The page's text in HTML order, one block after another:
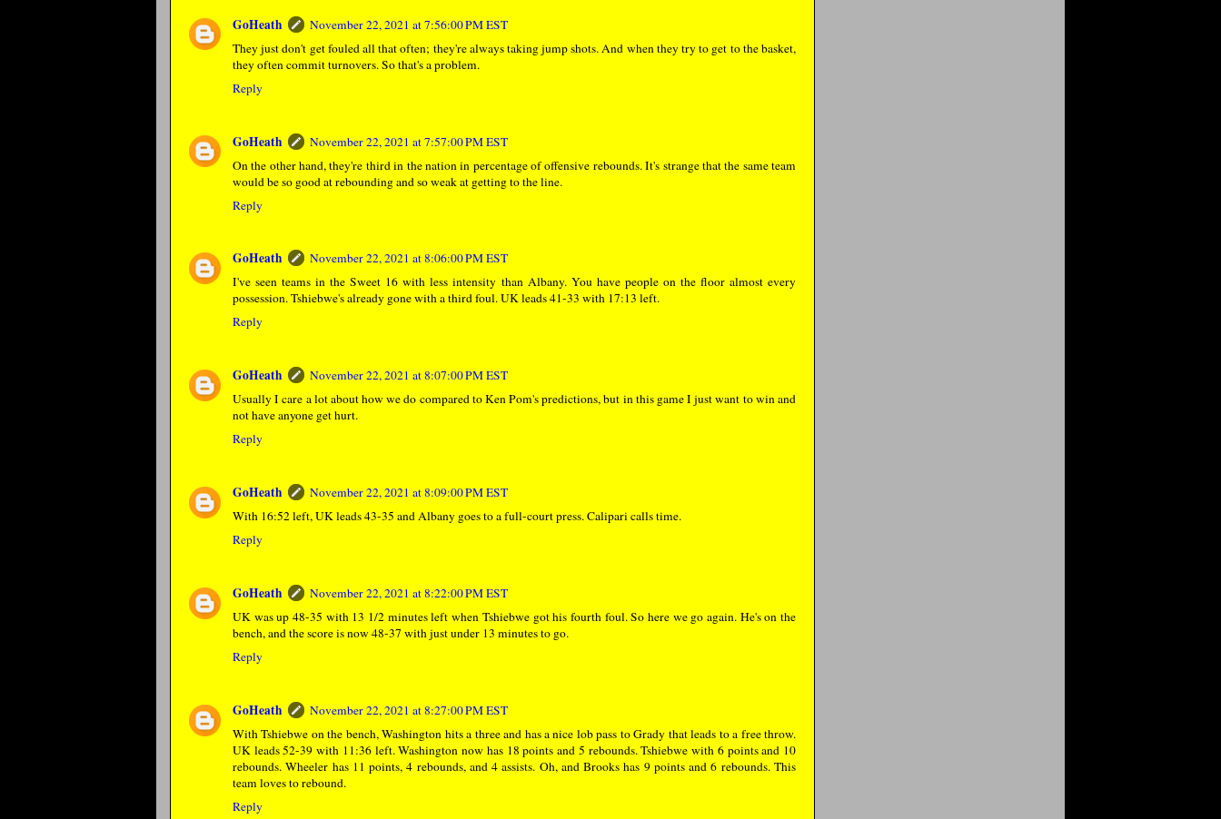
GoHeath
November 22, 2021 at 7:56:00 PM EST
They just don't get fouled all that often; they're always taking jump shots. And when they try to get to the basket,
they often commit turnovers. So that's a problem.
Reply
GoHeath
November 22, 2021 at 7:57:00 PM EST
On the other hand, they're third in the nation in percentage of offensive rebounds. It's strange that the same team
would be so good at rebounding and so weak at getting to the line.
Reply
GoHeath
November 22, 2021 at 8:06:00 PM EST
I've seen teams in the Sweet 16 with less intensity than Albany. You have people on the floor almost every
possession. Tshiebwe's already gone with a third foul. UK leads 41-33 with 17:13 left.
Reply
GoHeath
November 22, 2021 at 8:07:00 PM EST
Usually I care a lot about how we do compared to Ken Pom's predictions, but in this game I just want to win and
not have anyone get hurt.
Reply
GoHeath
November 22, 2021 at 8:09:00 PM EST
With 16:52 left, UK leads 43-35 and Albany goes to a full-court press. Calipari calls time.
Reply
GoHeath
November 22, 2021 at 8:22:00 PM EST
UK was up 48-35 with 13 1/2 minutes left when Tshiebwe got his fourth foul. So here we go again. He's on the
bench, and the score is now 48-37 with just under 13 minutes to go.
Reply
GoHeath
November 22, 2021 at 8:27:00 PM EST
With Tshiebwe on the bench, Washington hits a three and has a nice lob pass to Grady that leads to a free throw.
UK leads 52-39 with 11:36 left. Washington now has 18 points and 5 rebounds. Tshiebwe with 6 points and 10
rebounds. Wheeler has 11 points, 4 rebounds, and 4 assists. Oh, and Brooks has 9 points and 6 rebounds. This
team loves to rebound.
Reply